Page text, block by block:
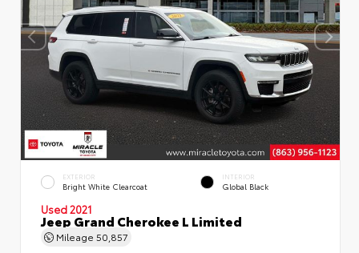
EXTERIOR
Bright White Clearcoat
INTERIOR
Global Black
Used 2021
Jeep Grand Cherokee L Limited
Mileage 50,857